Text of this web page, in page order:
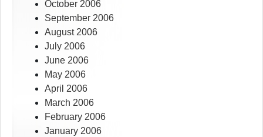
October 2006
September 2006
August 2006
July 2006
June 2006
May 2006
April 2006
March 2006
February 2006
January 2006